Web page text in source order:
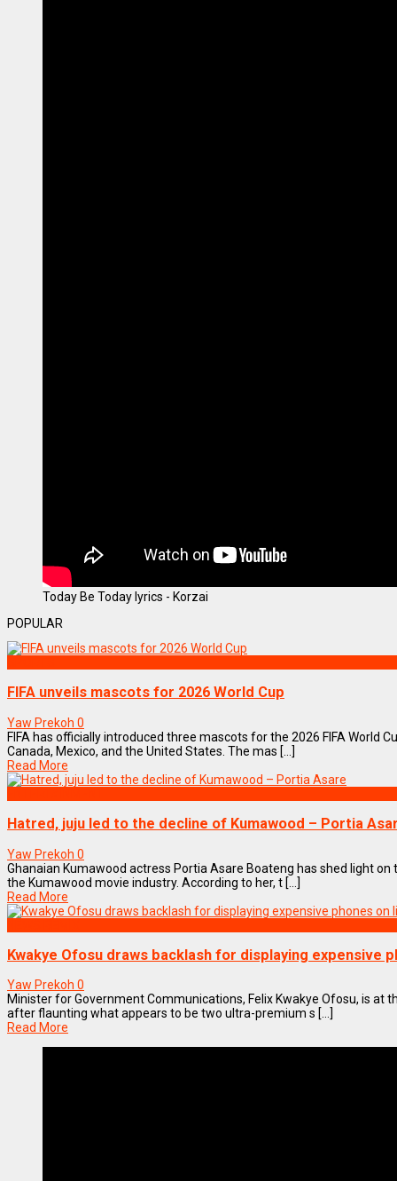
Today Be Today lyrics - Korzai
POPULAR
FIFA unveils mascots for 2026 World Cup
Yaw Prekoh 0
FIFA has officially introduced three mascots for the 2026 FIFA World
Canada, Mexico, and the United States. The mas [...]
Read More
Hatred, juju led to the decline of Kumawood – Portia
Yaw Prekoh 0
Ghanaian Kumawood actress Portia Asare Boateng has shed light
the Kumawood movie industry. According to her, t [...]
Read More
Kwakye Ofosu draws backlash for displaying expensive
Yaw Prekoh 0
Minister for Government Communications, Felix Kwakye Ofosu, is at
after flaunting what appears to be two ultra-premium s [...]
Read More